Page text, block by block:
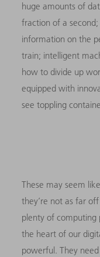
huge amounts of
fraction of a
information on the
train; intelligent
how to divide up
equipped with
see toppling
These may seem
they’re not as far
plenty of computing
the heart of our
powerful. They